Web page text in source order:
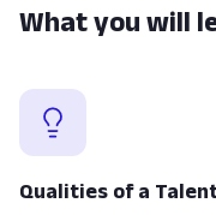
What you will
Qualities of a